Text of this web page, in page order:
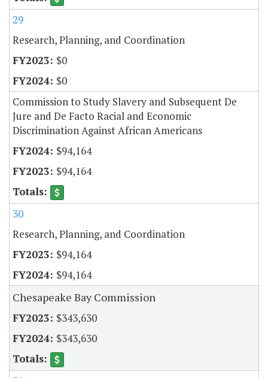
29
Research, Planning, and Coordination
$0
$0
Commission to Study Slavery and Subsequent De
Jure and De Facto Racial and Economic
Discrimination Against African Americans
$94,164
$94,164
30
Research, Planning, and Coordination
$94,164
$94,164
Chesapeake Bay Commission
$343,630
$343,630